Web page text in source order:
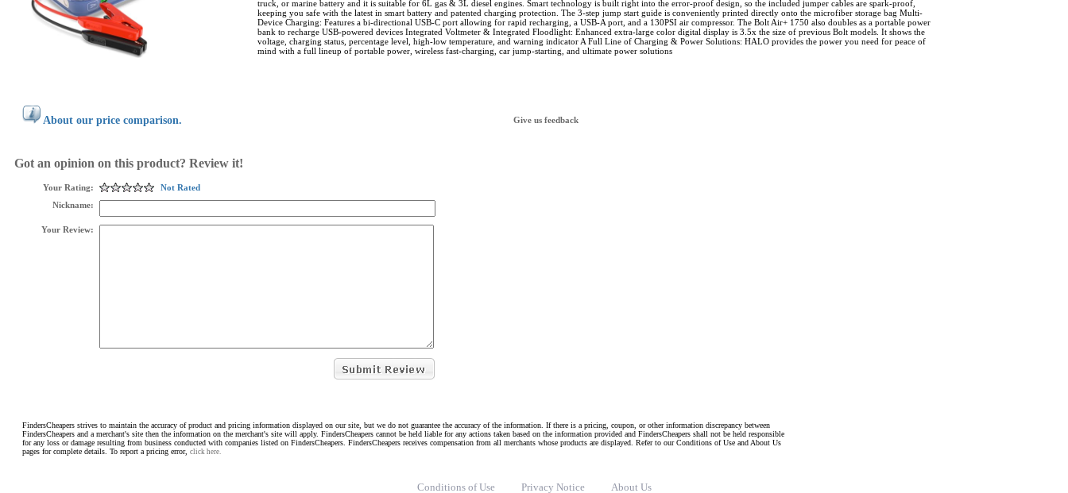
truck, or marine battery and it is suitable for 6L gas & 3L diesel engines. Smart technology is built right into the error-proof design, so the included jumper cables are spark-proof,
keeping you safe with the latest in smart battery and patented charging protection. The 3-step jump start guide is conveniently printed directly onto the microfiber storage bag Multi-
Device Charging: Features a bi-directional USB-C port allowing for rapid recharging, a USB-A port, and a 130PSI air compressor. The Bolt Air+ 1750 also doubles as a portable power
bank to recharge USB-powered devices Integrated Voltmeter & Integrated Floodlight: Enhanced extra-large color digital display is 3.5x the size of previous Bolt models. It shows the
voltage, charging status, percentage level, high-low temperature, and warning indicator A Full Line of Charging & Power Solutions: HALO provides the power you need for peace of
mind with a full lineup of portable power, wireless fast-charging, car jump-starting, and ultimate power solutions
About our price comparison. Give us feedback
Got an opinion on this product? Review it!
Your Rating:
Not Rated
Nickname:
Your Review:
FindersCheapers strives to maintain the accuracy of product and pricing information displayed on our site, but we do not guarantee the accuracy of the information. If there is a pricing, coupon, or other information discrepancy between
FindersCheapers and a merchant's site then the information on the merchant's site will apply. FindersCheapers cannot be held liable for any actions taken based on the information provided and FindersCheapers shall not be held responsible
for any loss or damage resulting from business conducted with companies listed on FindersCheapers. FindersCheapers receives compensation from all merchants whose products are displayed. Refer to our Conditions of Use and About Us
pages for complete details. To report a pricing error, click here.
Conditions of Use Privacy Notice About Us